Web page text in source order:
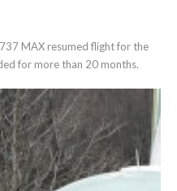
MAX resumed flight for the
for more than 20 months.